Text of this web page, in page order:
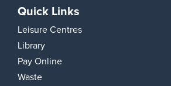
Quick Links
Leisure Centres
Library
Pay Online
Waste